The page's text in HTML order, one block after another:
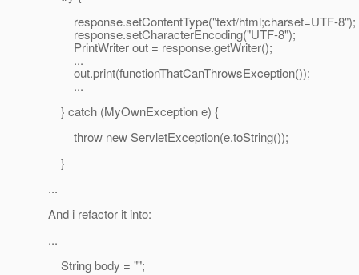
response.setContentType("text/html;charset=UTF-8");
response.setCharacterEncoding("UTF-8");
PrintWriter out = response.getWriter();
...
out.print(functionThatCanThrowsException());
...
} catch (MyOwnException e) {
throw new ServletException(e.toString());
}
...
And i refactor it into:
...
String body = "";